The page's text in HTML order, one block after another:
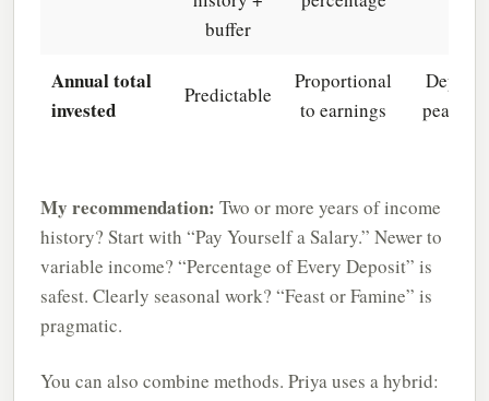
buffer
Annual total
invested
Predictable
Proportional
to earnings
peak
My recommendation: Two or more years of income
history? Start with “Pay Yourself a Salary.” Newer to
variable income? “Percentage of Every Deposit” is
safest. Clearly seasonal work? “Feast or Famine” is
pragmatic.
You can also combine methods. Priya uses a hybrid: